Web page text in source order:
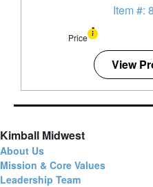
Item #:
Price
View
Kimball Midwest
About Us
Mission & Core Values
Leadership Team